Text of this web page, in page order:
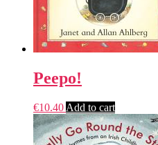
Peepo!
€10.40 Add to cart